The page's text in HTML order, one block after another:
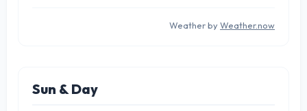
Weather by Weather.now
Sun & Day